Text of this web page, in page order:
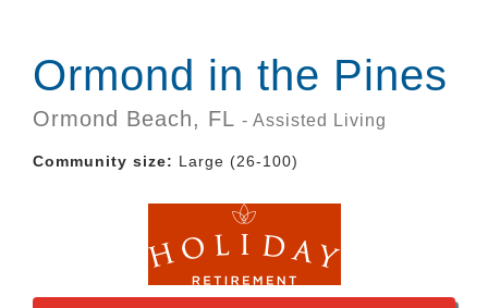
Ormond in the Pines
Ormond Beach, FL - Assisted Living
Community size: Large (26-100)